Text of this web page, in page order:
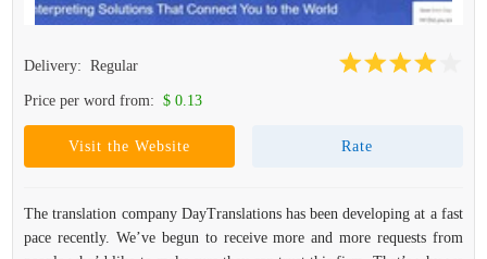
Delivery: Regular
Price per word from: $ 0.13
Visit the Website Rate
The translation company DayTranslations has been developing at a fast
pace recently. We’ve begun to receive more and more requests from